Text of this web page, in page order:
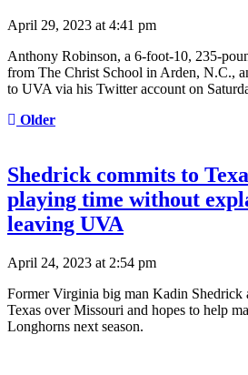
April 29, 2023 at 4:41 pm
Anthony Robinson, a 6-foot-10, 235-
from The Christ School in Arden, N.C.,
to UVA via his Twitter account on
Older
Shedrick commits to
playing time without
leaving UVA
April 24, 2023 at 2:54 pm
Former Virginia big man Kadin Shedrick
Texas over Missouri and hopes to help
Longhorns next season.